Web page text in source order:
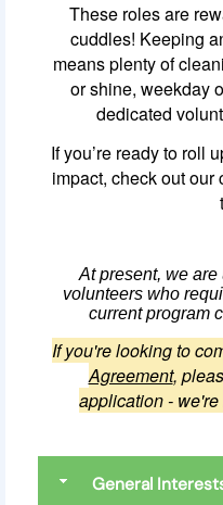
These roles are
cuddles! Keeping
means plenty of
or shine, weekday
dedicated
If you’re ready to roll
impact, check out
At present, we
volunteers who
current program
If you're looking to
Agreement,
application -
General